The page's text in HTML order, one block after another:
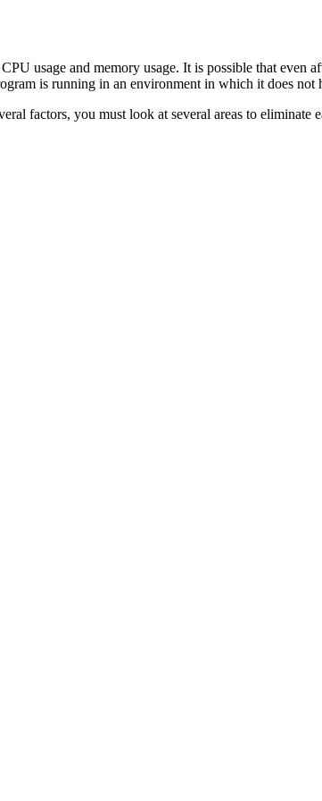
usage and memory usage. It is possible that
is running in an environment in which it does not
factors, you must look at several areas to eliminate